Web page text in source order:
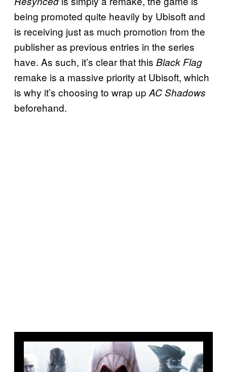
being promoted quite heavily by Ubisoft and
is receiving just as much promotion from the
publisher as previous entries in the series
have. As such, it’s clear that this Black Flag
remake is a massive priority at Ubisoft, which
is why it’s choosing to wrap up AC Shadows
beforehand.